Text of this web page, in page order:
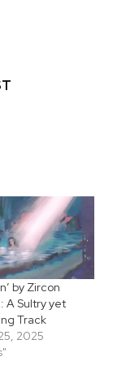
by Zircon
A Sultry yet
Track
2025